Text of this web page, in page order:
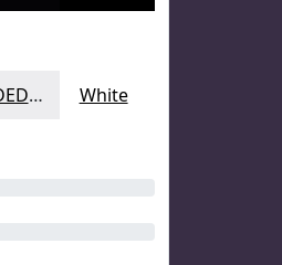
#EDEDEF White